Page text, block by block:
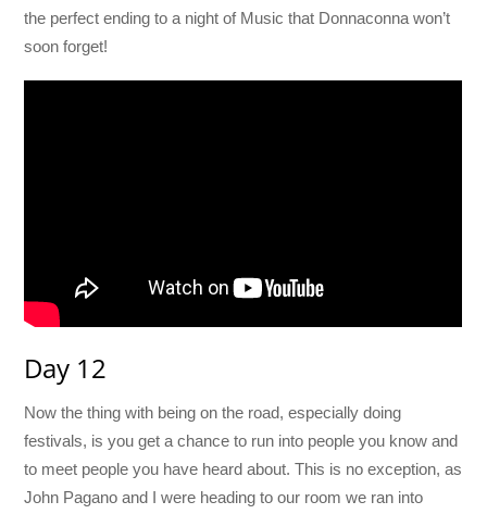
the perfect ending to a night of Music that Donnaconna won’t
soon forget!
Day 12
Now the thing with being on the road, especially doing
festivals, is you get a chance to run into people you know and
to meet people you have heard about. This is no exception, as
John Pagano and I were heading to our room we ran into